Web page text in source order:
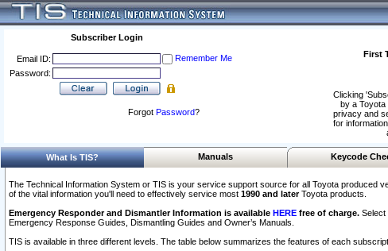
Subscriber Login
Email ID:
Remember Me
Password:
Forgot Password?
First
Clicking
by a Toyota
privacy and
for
What Is TIS? Manuals Keycode
The Technical Information System or TIS is your service support source for all Toyota produced
of the vital information you'll need to effectively service most 1990 and laterToyota products.
Emergency Responder and Dismantler Information is available HERE free of charge. Select
Emergency Response Guides, Dismantling Guides and Owner’s Manuals.
TIS is available in three different levels. The table below summarizes the features of each